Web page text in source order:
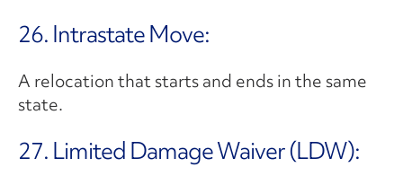
26. Intrastate Move:
A relocation that starts and ends in the same
state.
27. Limited Damage Waiver (LDW):